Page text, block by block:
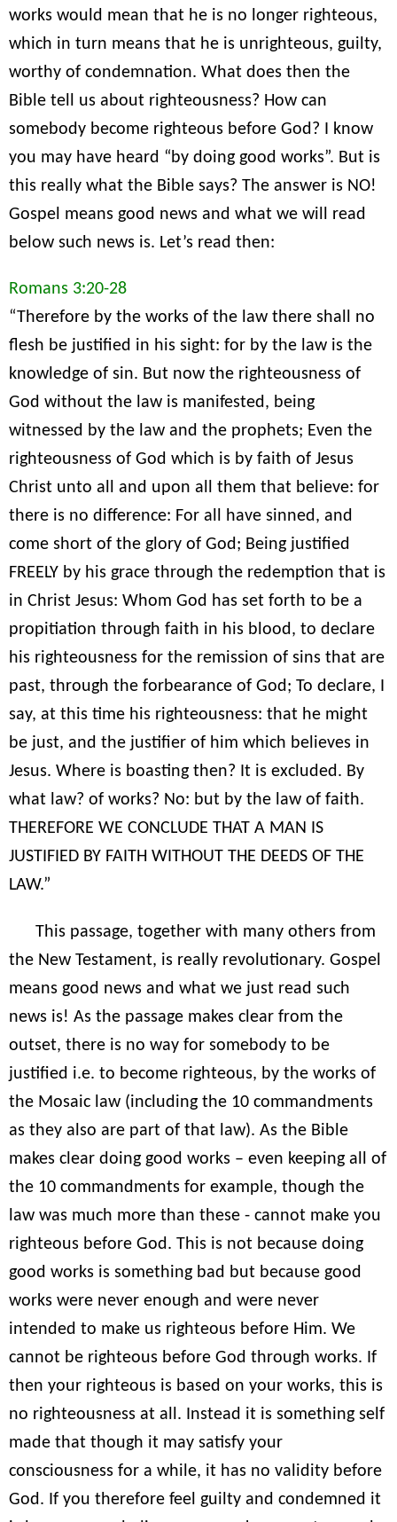
works would mean that he is no longer righteous,
which in turn means that he is unrighteous, guilty,
worthy of condemnation. What does then the
Bible tell us about righteousness? How can
somebody become righteous before God? I know
you may have heard “by doing good works”. But is
this really what the Bible says? The answer is NO!
Gospel means good news and what we will read
below such news is. Let’s read then:
Romans 3:20-28
“Therefore by the works of the law there shall no
flesh be justified in his sight: for by the law is the
knowledge of sin. But now the righteousness of
God without the law is manifested, being
witnessed by the law and the prophets; Even the
righteousness of God which is by faith of Jesus
Christ unto all and upon all them that believe: for
there is no difference: For all have sinned, and
come short of the glory of God; Being justified
FREELY by his grace through the redemption that is
in Christ Jesus: Whom God has set forth to be a
propitiation through faith in his blood, to declare
his righteousness for the remission of sins that are
past, through the forbearance of God; To declare, I
say, at this time his righteousness: that he might
be just, and the justifier of him which believes in
Jesus. Where is boasting then? It is excluded. By
what law? of works? No: but by the law of faith.
THEREFORE WE CONCLUDE THAT A MAN IS
JUSTIFIED BY FAITH WITHOUT THE DEEDS OF THE
LAW.”
This passage, together with many others from
the New Testament, is really revolutionary. Gospel
means good news and what we just read such
news is! As the passage makes clear from the
outset, there is no way for somebody to be
justified i.e. to become righteous, by the works of
the Mosaic law (including the 10 commandments
as they also are part of that law). As the Bible
makes clear doing good works – even keeping all of
the 10 commandments for example, though the
law was much more than these - cannot make you
righteous before God. This is not because doing
good works is something bad but because good
works were never enough and were never
intended to make us righteous before Him. We
cannot be righteous before God through works. If
then your righteous is based on your works, this is
no righteousness at all. Instead it is something self
made that though it may satisfy your
consciousness for a while, it has no validity before
God. If you therefore feel guilty and condemned it